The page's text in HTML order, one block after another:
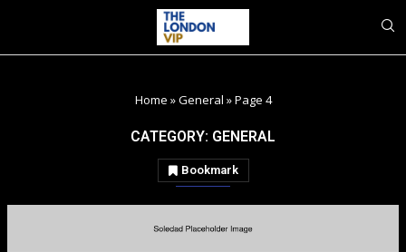
Home »General »Page 4
CATEGORY: GENERAL
Bookmark